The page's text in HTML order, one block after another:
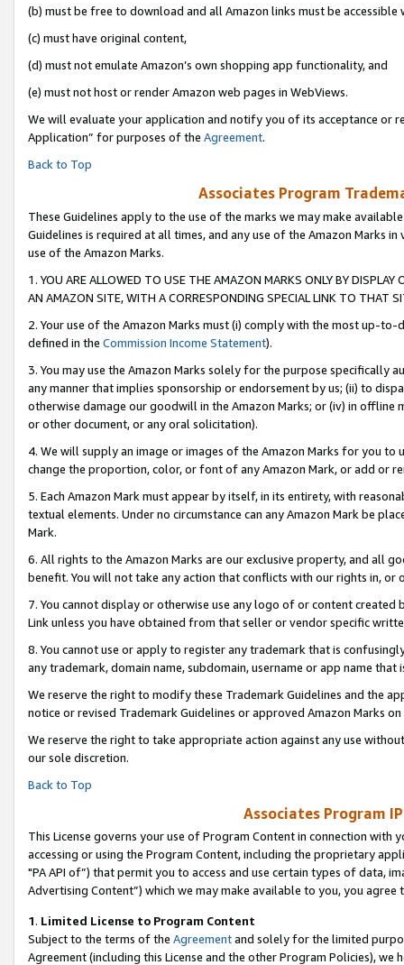
(b) must be free to download and all Amazon links must be accessible
(c) must have original content,
(d) must not emulate Amazon’s own shopping app functionality, and
(e) must not host or render Amazon web pages in WebViews.
We will evaluate your application and notify you of its acceptance or
Application” for purposes of the Agreement.
Back to Top
Associates Program
These Guidelines apply to the use of the marks we may make
Guidelines is required at all times, and any use of the Amazon Marks
use of the Amazon Marks.
1. YOU ARE ALLOWED TO USE THE AMAZON MARKS ONLY BY
AN AMAZON SITE, WITH A CORRESPONDING SPECIAL LINK TO THAT
2. Your use of the Amazon Marks must (i) comply with the most up-
defined in the Commission Income Statement).
3. You may use the Amazon Marks solely for the purpose specifically
any manner that implies sponsorship or endorsement by us; (ii) to
otherwise damage our goodwill in the Amazon Marks; or (iv) in offline
or other document, or any oral solicitation).
4. We will supply an image or images of the Amazon Marks for you to
change the proportion, color, or font of any Amazon Mark, or add or
5. Each Amazon Mark must appear by itself, in its entirety, with
textual elements. Under no circumstance can any Amazon Mark be
Mark.
6. All rights to the Amazon Marks are our exclusive property, and all
benefit. You will not take any action that conflicts with our rights in, or
7. You cannot display or otherwise use any logo of or content
Link unless you have obtained from that seller or vendor specific
8. You cannot use or apply to register any trademark that is
any trademark, domain name, subdomain, username or app name
We reserve the right to modify these Trademark Guidelines and the
notice or revised Trademark Guidelines or approved Amazon Marks on
We reserve the right to take appropriate action against any use
our sole discretion.
Back to Top
Associates Program
This License governs your use of Program Content in connection
accessing or using the Program Content, including the proprietary
"PA API of”) that permit you to access and use certain types of data,
Advertising Content”) which we may make available to you, you agree
1. Limited License to Program Content
Subject to the terms of the Agreementand solely for the limited
Agreement (including this License and the other Program Policies),